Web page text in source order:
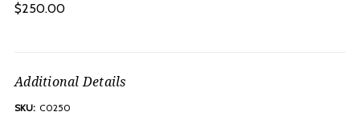
$250.00
Additional Details
SKU: C0250